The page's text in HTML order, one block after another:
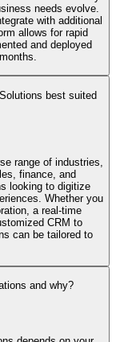
needs evolve.
with additional
allows for rapid
and deployed
best suited
range of industries,
finance, and
looking to digitize
Whether you
a real-time
CRM to
can be tailored to
and why?